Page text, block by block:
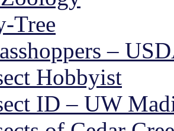
Tree
–
Hobbyist
ID – UW